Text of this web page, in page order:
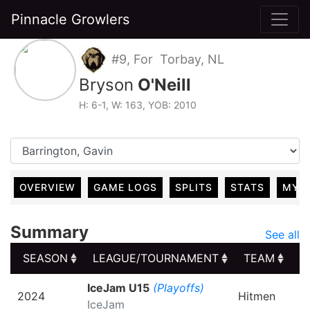
Pinnacle Growlers
#9, For Torbay, NL
Bryson O'Neill
H: 6-1, W: 163, YOB: 2010
OVERVIEW GAME LOGS SPLITS STATS MY
Summary
See all
SEASON
LEAGUE/TOURNAMENT TEAM
LEAGUE/TOURNAMENT
2024
IceJam U15 (Playoffs)
IceJam
Hitmen